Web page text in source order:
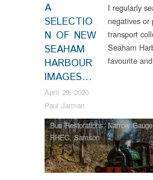
A
SELECTIO
N OF NEW
SEAHAM
HARBOUR
IMAGES…
April 29, 2020
Paul Jarman
I regularly
negatives
transport
Seaham
favourite
Bus Restorations,Narrow
RHEC,Samson